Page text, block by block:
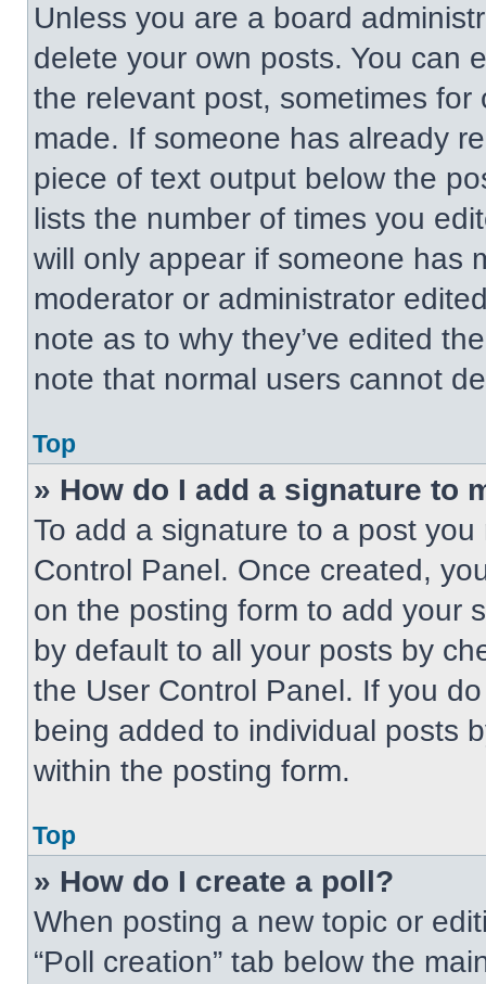
Unless you are a board
delete your own posts. You can
the relevant post, sometimes
made. If someone has already
piece of text output below the
lists the number of times you
will only appear if someone has
moderator or administrator
note as to why they’ve edited
note that normal users cannot
Top
» How do I add a signature to
To add a signature to a post
Control Panel. Once created,
on the posting form to add your
by default to all your posts by
the User Control Panel. If you
being added to individual posts
within the posting form.
Top
» How do I create a poll?
When posting a new topic or
“Poll creation” tab below the